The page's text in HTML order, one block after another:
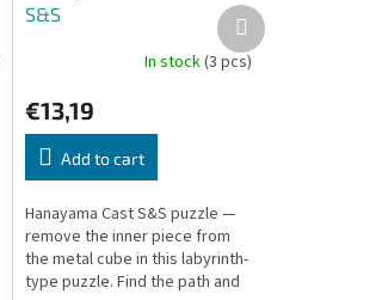
S&S
In stock(3 pcs)
€13,19
Add to cart
Hanayama Cast S&S puzzle —
remove the inner piece from
the metal cube in this labyrinth-
type puzzle. Find the path and
Next
product